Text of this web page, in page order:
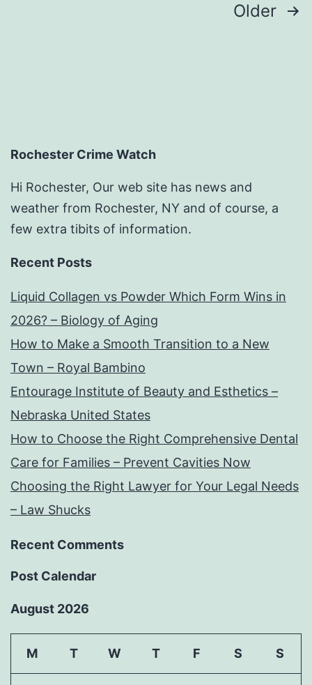
Older
Rochester Crime Watch
Hi Rochester, Our web site has news and
weather from Rochester, NY and of course, a
few extra tibits of information.
Recent Posts
Liquid Collagen vs Powder Which Form Wins in
2026? – Biology of Aging
How to Make a Smooth Transition to a New
Town – Royal Bambino
Entourage Institute of Beauty and Esthetics –
Nebraska United States
How to Choose the Right Comprehensive Dental
Care for Families – Prevent Cavities Now
Choosing the Right Lawyer for Your Legal Needs
– Law Shucks
Recent Comments
Post Calendar
August 2026
M T W T F S S